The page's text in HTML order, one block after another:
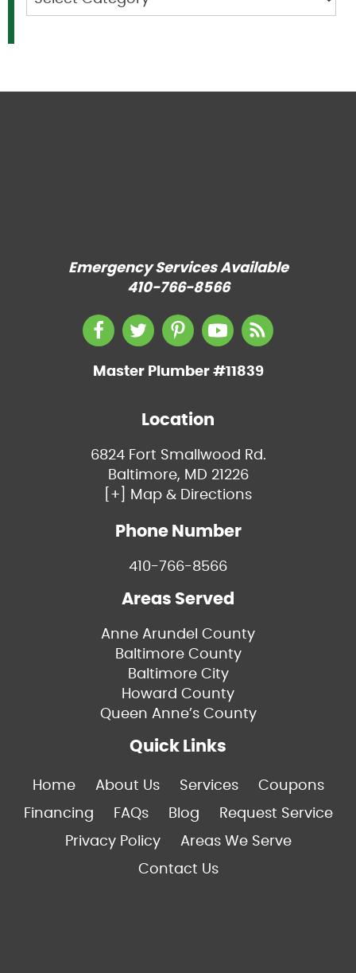
Emergency Services Available
410-766-8566
Master Plumber #11839
Location
6824 Fort Smallwood Rd.
Baltimore, MD 21226
[+] Map & Directions
Phone Number
410-766-8566
Areas Served
Anne Arundel County
Baltimore County
Baltimore City
Howard County
Queen Anne’s County
Quick Links
Home About Us Services
Coupons
Financing
FAQs Blog
Request Service
Privacy Policy
Areas We Serve
Contact Us